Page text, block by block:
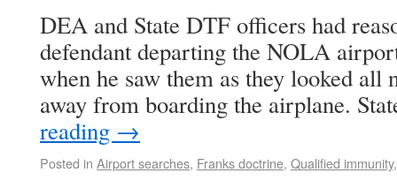
DEA and State DTF officers had
defendant departing the NOLA
when he saw them as they looked all
away from boarding the airplane.
reading →
Posted in Airport searches, Franks doctrine, Qualified immunity